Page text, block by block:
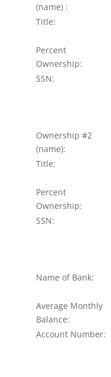
(name) :
Title:
Percent
Ownership:
SSN:
Ownership #2
(name):
Title:
Percent
Ownership:
SSN:
Name of Bank:
Average Monthly
Balance:
Account Number: